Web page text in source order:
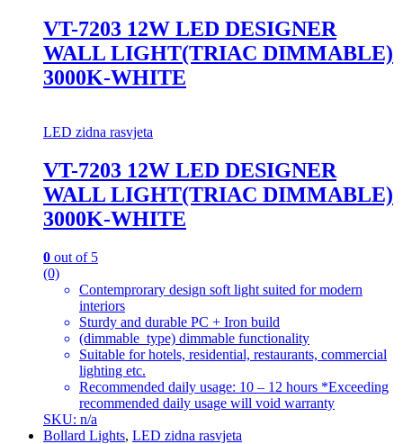
VT-7203 12W LED DESIGNER
WALL LIGHT(TRIAC DIMMABLE)
3000K-WHITE
LED zidna rasvjeta
VT-7203 12W LED DESIGNER
WALL LIGHT(TRIAC DIMMABLE)
3000K-WHITE
0 out of 5
(0)
Contemprorary design soft light suited for modern
interiors
Sturdy and durable PC + Iron build
(dimmable_type) dimmable functionality
Suitable for hotels, residential, restaurants, commercial
lighting etc.
Recommended daily usage: 10 – 12 hours *Exceeding
recommended daily usage will void warranty
SKU: n/a
Bollard Lights, LED zidna rasvjeta